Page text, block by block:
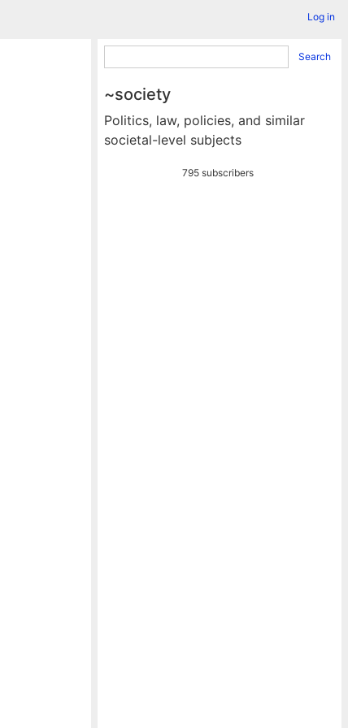
Log in
Search
~society
Politics, law, policies, and similar
societal-level subjects
795 subscribers